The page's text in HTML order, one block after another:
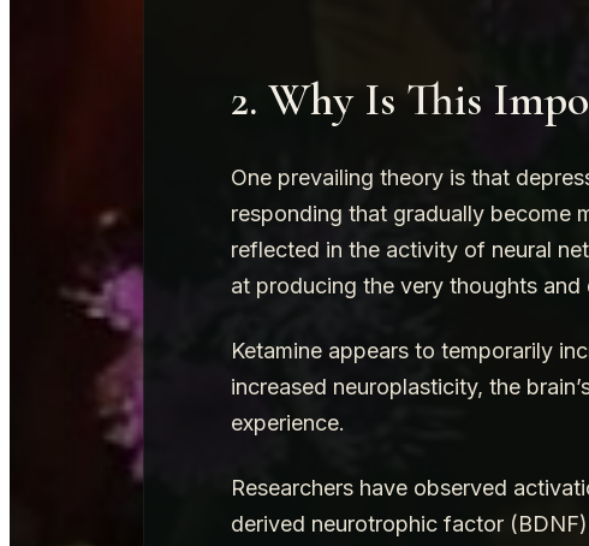
2. Why Is This
One prevailing theory is that
responding that gradually become
reflected in the activity of neural
at producing the very thoughts
Ketamine appears to temporarily
increased neuroplasticity, the
experience.
Researchers have observed
derived neurotrophic factor